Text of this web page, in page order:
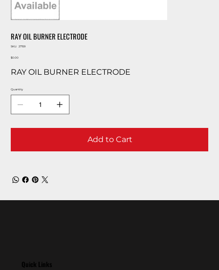
RAY OIL BURNER ELECTRODE
SKU:
SKU
27159
Price
$0.00
RAY OIL BURNER ELECTRODE
Quantity
Add to Cart
Quick Links